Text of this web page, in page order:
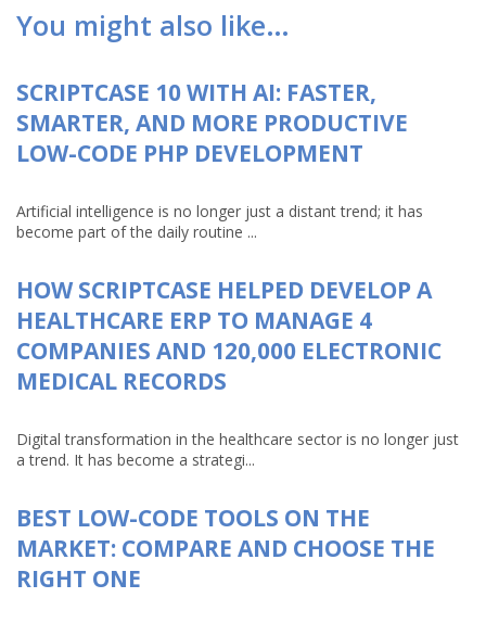
You might also like…
SCRIPTCASE 10 WITH AI: FASTER,
SMARTER, AND MORE PRODUCTIVE
LOW-CODE PHP DEVELOPMENT
Artificial intelligence is no longer just a distant trend; it has
become part of the daily routine ...
HOW SCRIPTCASE HELPED DEVELOP A
HEALTHCARE ERP TO MANAGE 4
COMPANIES AND 120,000 ELECTRONIC
MEDICAL RECORDS
Digital transformation in the healthcare sector is no longer just
a trend. It has become a strategi...
BEST LOW-CODE TOOLS ON THE
MARKET: COMPARE AND CHOOSE THE
RIGHT ONE